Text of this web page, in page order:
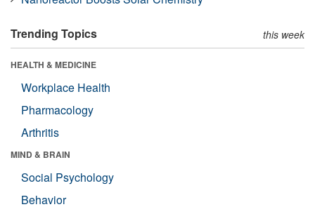
Trending Topics this week
HEALTH & MEDICINE
Workplace Health
Pharmacology
Arthritis
MIND & BRAIN
Social Psychology
Behavior